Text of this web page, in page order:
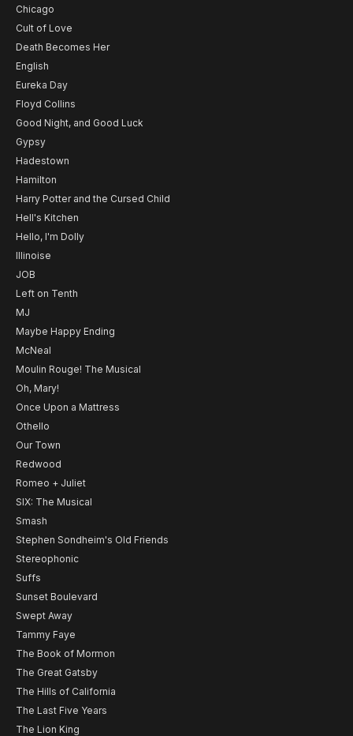
Chicago
Cult of Love
Death Becomes Her
English
Eureka Day
Floyd Collins
Good Night, and Good Luck
Gypsy
Hadestown
Hamilton
Harry Potter and the Cursed Child
Hell's Kitchen
Hello, I'm Dolly
Illinoise
JOB
Left on Tenth
MJ
Maybe Happy Ending
McNeal
Moulin Rouge! The Musical
Oh, Mary!
Once Upon a Mattress
Othello
Our Town
Redwood
Romeo + Juliet
SIX: The Musical
Smash
Stephen Sondheim's Old Friends
Stereophonic
Suffs
Sunset Boulevard
Swept Away
Tammy Faye
The Book of Mormon
The Great Gatsby
The Hills of California
The Last Five Years
The Lion King